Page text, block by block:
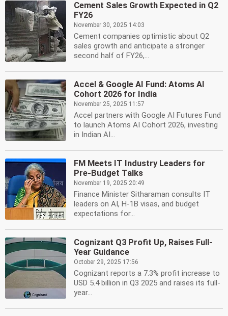
Cement Sales Growth Expected in Q2
FY26
November 30, 2025 14:03
Cement companies optimistic about Q2
sales growth and anticipate a stronger
second half of FY26,...
Accel & Google AI Fund: Atoms AI
Cohort 2026 for India
November 25, 2025 11:57
Accel partners with Google AI Futures Fund
to launch Atoms AI Cohort 2026, investing
in Indian AI...
FM Meets IT Industry Leaders for
Pre-Budget Talks
November 19, 2025 20:49
Finance Minister Sitharaman consults IT
leaders on AI, H-1B visas, and budget
expectations for...
Cognizant Q3 Profit Up, Raises Full-
Year Guidance
October 29, 2025 17:56
Cognizant reports a 7.3% profit increase to
USD 5.4 billion in Q3 2025 and raises its full-
year...